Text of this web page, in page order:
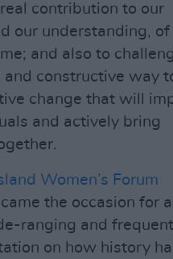
contribution to our
our understanding,
and also to
and constructive way
change that will
and actively bring
Women’s Forum
the occasion for a
ranging and
on how history